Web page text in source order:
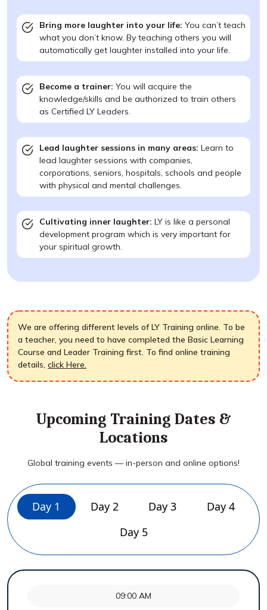
Bring more laughter into your life: You can’t teach
what you don’t know. By teaching others you will
automatically get laughter installed into your life.
Become a trainer: You will acquire the
knowledge/skills and be authorized to train others
as Certified LY Leaders.
Lead laughter sessions in many areas: Learn to
lead laughter sessions with companies,
corporations, seniors, hospitals, schools and people
with physical and mental challenges.
Cultivating inner laughter: LY is like a personal
development program which is very important for
your spiritual growth.
We are offering different levels of LY Training online. To be
a teacher, you need to have completed the Basic Learning
Course and Leader Training first. To find online training
details, click Here.
Upcoming Training Dates &
Locations
Global training events — in-person and online options!
Day 1 Day 2 Day 3
Day 4
Day 5
09:00 AM